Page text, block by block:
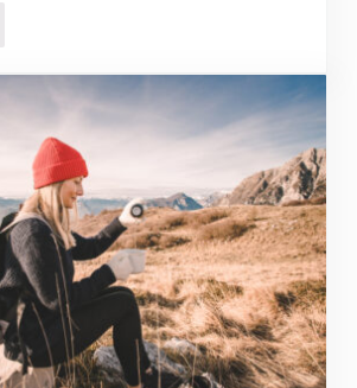
the Zarco Website: A Gateway to Quality